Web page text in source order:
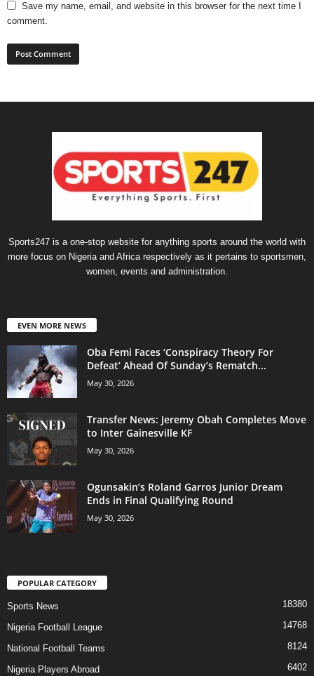
Save my name, email, and website in this browser for the next time I
comment.
Sports247 is a one-stop website for anything sports around the world with
more focus on Nigeria and Africa respectively as it pertains to sportsmen,
women, events and administration.
EVEN MORE NEWS
Oba Femi Faces ‘Conspiracy Theory For
Defeat’ Ahead Of Sunday’s Rematch...
May 30, 2026
Transfer News: Jeremy Obah Completes Move
to Inter Gainesville KF
May 30, 2026
Ogunsakin’s Roland Garros Junior Dream
Ends in Final Qualifying Round
May 30, 2026
POPULAR CATEGORY
Sports News 18380
Nigeria Football League 14768
National Football Teams 8124
Nigeria Players Abroad 6402